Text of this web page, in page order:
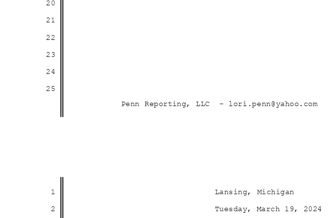
20
21
22
23
24
25
Penn Reporting, LLC
- lori.penn@yahoo.com
1
2
Lansing, Michigan
Tuesday, March 19, 2024